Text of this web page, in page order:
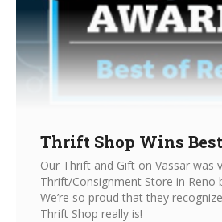
Thrift Shop Wins
Our Thrift and Gift on Vassar was
Thrift/Consignment Store in Reno
We’re so proud that they
Thrift Shop really is!